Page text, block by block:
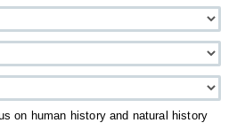
on human history and natural history